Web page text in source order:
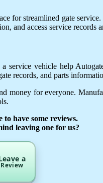
for streamlined gate
and access service records
service vehicle help
records, and parts
money for everyone.
to have some reviews.
leaving one for us?
a
Review